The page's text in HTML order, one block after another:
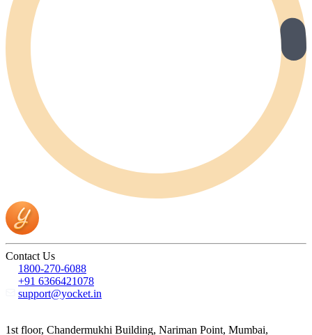
Contact Us
1800-270-6088
+91 6366421078
support@yocket.in
1st floor, Chandermukhi Building, Nariman Point, Mumbai,